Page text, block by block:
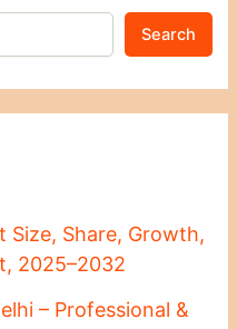
Search
Share, Growth,
2025–2032
– Professional &